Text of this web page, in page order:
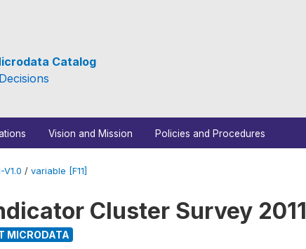
Catalog
Vision and Mission Policies and Procedures
V1.0 / variable [F11]
Cluster Survey 2011
MICRODATA